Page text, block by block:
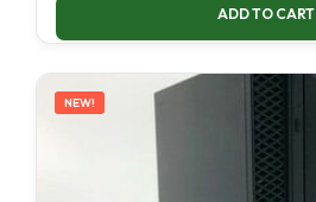
ADD TO CART
NEW!